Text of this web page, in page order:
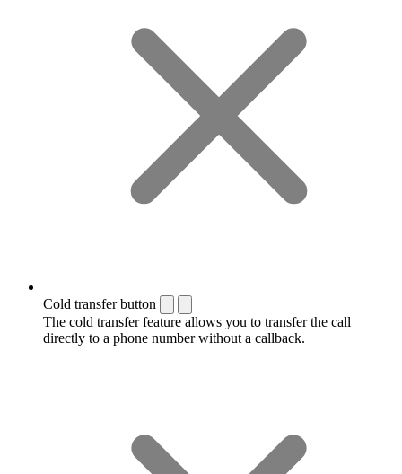
Cold transfer button
The cold transfer feature allows you to transfer the call
directly to a phone number without a callback.